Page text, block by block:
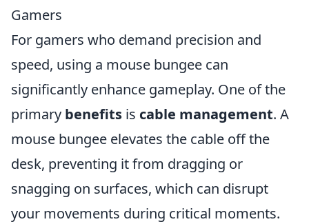
Gamers
For gamers who demand precision and
speed, using a mouse bungee can
significantly enhance gameplay. One of the
primary benefits is cable management. A
mouse bungee elevates the cable off the
desk, preventing it from dragging or
snagging on surfaces, which can disrupt
your movements during critical moments.